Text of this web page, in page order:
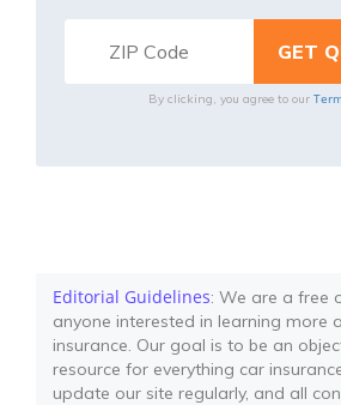
By clicking, you agree to our
Editorial Guidelines: We are a free
anyone interested in learning more
insurance. Our goal is to be an
resource for everything car
update our site regularly, and all